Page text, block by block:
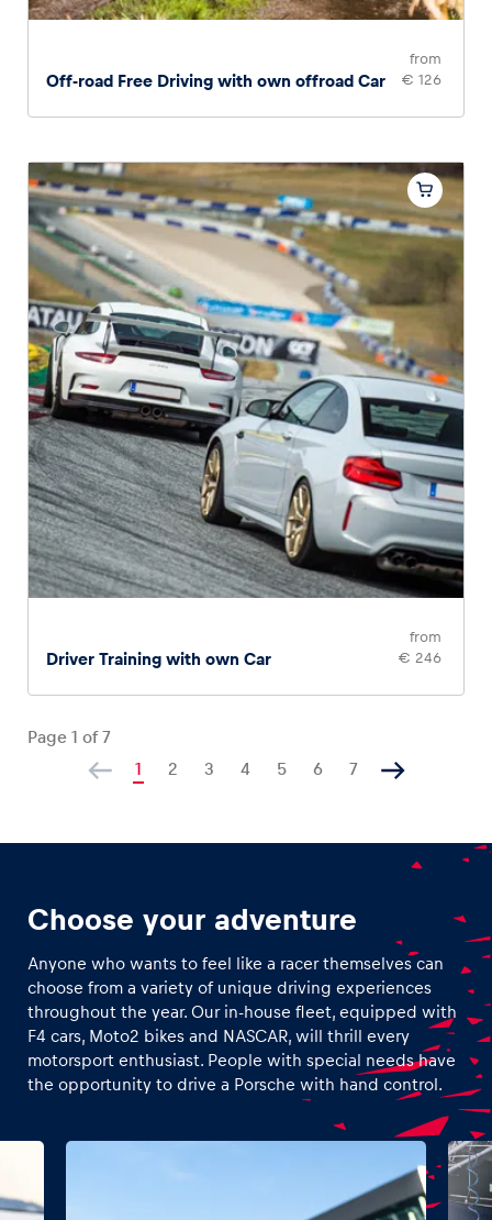
Off-road Free Driving with own offroad Car
from
€ 126
Driver Training with own Car
from
€ 246
Page 1 of7
1
2 3 4 5 6 7
Choose your adventure
Anyone who wants to feel like a racer themselves can
choose from a variety of unique driving experiences
throughout the year. Our in-house fleet, equipped with
F4 cars, Moto2 bikes and NASCAR, will thrill every
motorsport enthusiast. People with special needs have
the opportunity to drive a Porsche with hand control.